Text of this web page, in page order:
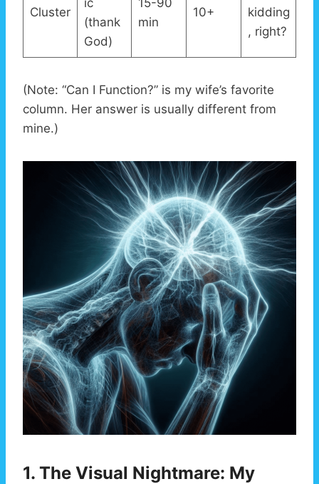
Cluster
(thank
God)
min
10+
kidding
, right?
(Note: “Can I Function?” is my wife’s favorite
column. Her answer is usually different from
mine.)
1. The Visual Nightmare: My